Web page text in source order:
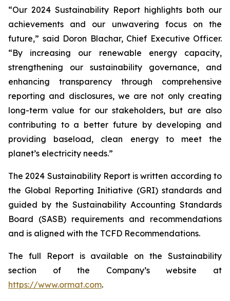
“Our 2024 Sustainability Report highlights both our
achievements and our unwavering focus on the
future,” said Doron Blachar, Chief Executive Officer.
“By increasing our renewable energy capacity,
strengthening our sustainability governance, and
enhancing transparency through comprehensive
reporting and disclosures, we are not only creating
long-term value for our stakeholders, but are also
contributing to a better future by developing and
providing baseload, clean energy to meet the
planet’s electricity needs.”
The 2024 Sustainability Report is written according to
the Global Reporting Initiative (GRI) standards and
guided by the Sustainability Accounting Standards
Board (SASB) requirements and recommendations
and is aligned with the TCFD Recommendations.
The full Report is available on the Sustainability
section of the Company’s website at
https://www.ormat.com.